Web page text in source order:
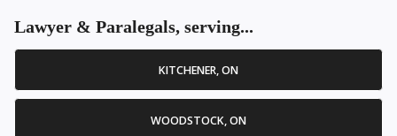
Lawyer & Paralegals, serving...
KITCHENER, ON
WOODSTOCK, ON